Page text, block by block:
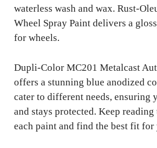
waterless wash and wax. Rust-
Wheel Spray Paint delivers a
for wheels.
Dupli-Color MC201 Metalcast
offers a stunning blue anodized
cater to different needs, ensuring
and stays protected. Keep
each paint and find the best fit